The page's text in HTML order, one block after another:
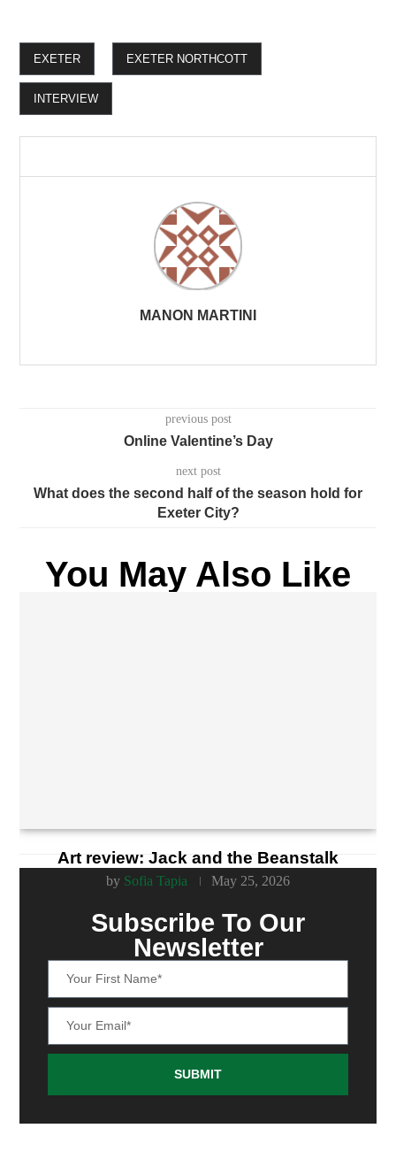
EXETER EXETER NORTHCOTT
INTERVIEW
MANON MARTINI
previous post
Online Valentine’s Day
next post
What does the second half of the season hold for
Exeter City?
You May Also Like
Art review: Jack and the Beanstalk
by Sofia Tapia May 25, 2026
Subscribe To Our
Newsletter
SUBMIT